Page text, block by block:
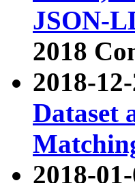
JSON-
2018
2018-
Dataset
2018-